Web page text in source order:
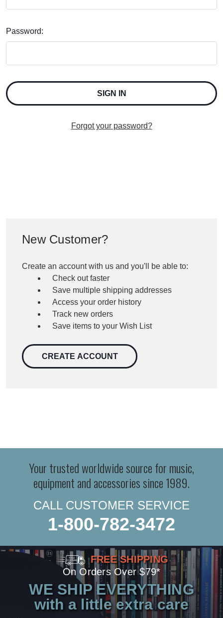
Password:
Forgot your password?
New Customer?
Create an account with us and you'll be able to:
Check out faster
Save multiple shipping addresses
Access your order history
Track new orders
Save items to your Wish List
CREATE ACCOUNT
Your trusted worldwide source for music,
equipment and accessories since 1989.
CALL CUSTOMER SERVICE
1-800-782-3472
FREE SHIPPING
On Orders Over $79*
WE SHIP EVERYTHING
with a little extra care